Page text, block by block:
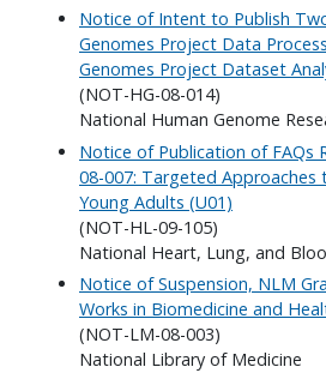
Notice of Intent to Publish
Genomes Project Data
Genomes Project Dataset
(NOT-HG-08-014)
National Human Genome
Notice of Publication of FAQs
08-007: Targeted
Young Adults (U01)
(NOT-HL-09-105)
National Heart, Lung, and
Notice of Suspension, NLM
Works in Biomedicine and
(NOT-LM-08-003)
National Library of Medicine